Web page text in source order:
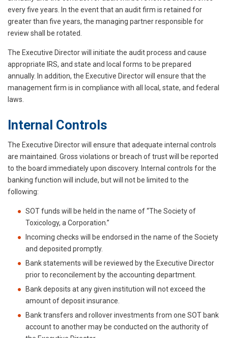
every five years. In the event that an audit firm is retained for
greater than five years, the managing partner responsible for
review shall be rotated.
The Executive Director will initiate the audit process and cause
appropriate IRS, and state and local forms to be prepared
annually. In addition, the Executive Director will ensure that the
management firm is in compliance with all local, state, and federal
laws.
Internal Controls
The Executive Director will ensure that adequate internal controls
are maintained. Gross violations or breach of trust will be reported
to the board immediately upon discovery. Internal controls for the
banking function will include, but will not be limited to the
following:
SOT funds will be held in the name of “The Society of
Toxicology, a Corporation.”
Incoming checks will be endorsed in the name of the Society
and deposited promptly.
Bank statements will be reviewed by the Executive Director
prior to reconcilement by the accounting department.
Bank deposits at any given institution will not exceed the
amount of deposit insurance.
Bank transfers and rollover investments from one SOT bank
account to another may be conducted on the authority of